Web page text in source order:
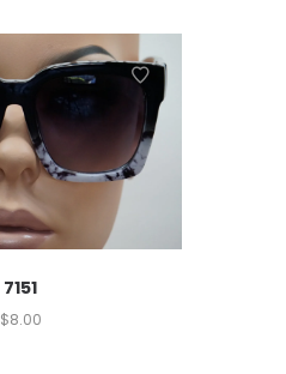
7151
$8.00